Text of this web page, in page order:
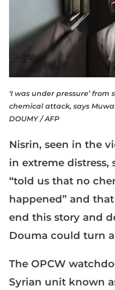
‘I was under pressure’
chemical attack, says
DOUMY / AFP
Nisrin, seen in the
in extreme
“told us that no
happened” and
end this story and
Douma could turn
The OPCW
Syrian unit known